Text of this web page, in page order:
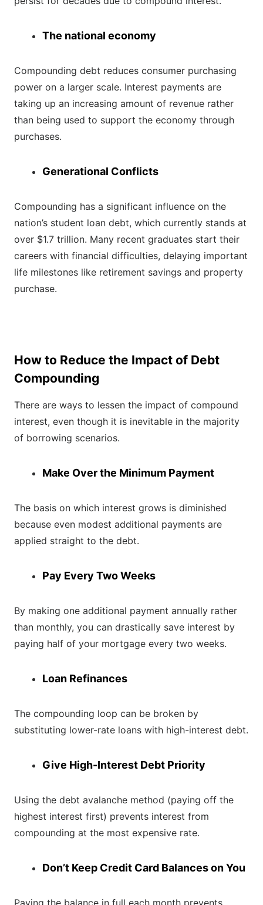
The national economy
Compounding debt reduces consumer purchasing
power on a larger scale. Interest payments are
taking up an increasing amount of revenue rather
than being used to support the economy through
purchases.
Generational Conflicts
Compounding has a significant influence on the
nation’s student loan debt, which currently stands at
over $1.7 trillion. Many recent graduates start their
careers with financial difficulties, delaying important
life milestones like retirement savings and property
purchase.
How to Reduce the Impact of Debt
Compounding
There are ways to lessen the impact of compound
interest, even though it is inevitable in the majority
of borrowing scenarios.
Make Over the Minimum Payment
The basis on which interest grows is diminished
because even modest additional payments are
applied straight to the debt.
Pay Every Two Weeks
By making one additional payment annually rather
than monthly, you can drastically save interest by
paying half of your mortgage every two weeks.
Loan Refinances
The compounding loop can be broken by
substituting lower-rate loans with high-interest debt.
Give High-Interest Debt Priority
Using the debt avalanche method (paying off the
highest interest first) prevents interest from
compounding at the most expensive rate.
Don’t Keep Credit Card Balances on You